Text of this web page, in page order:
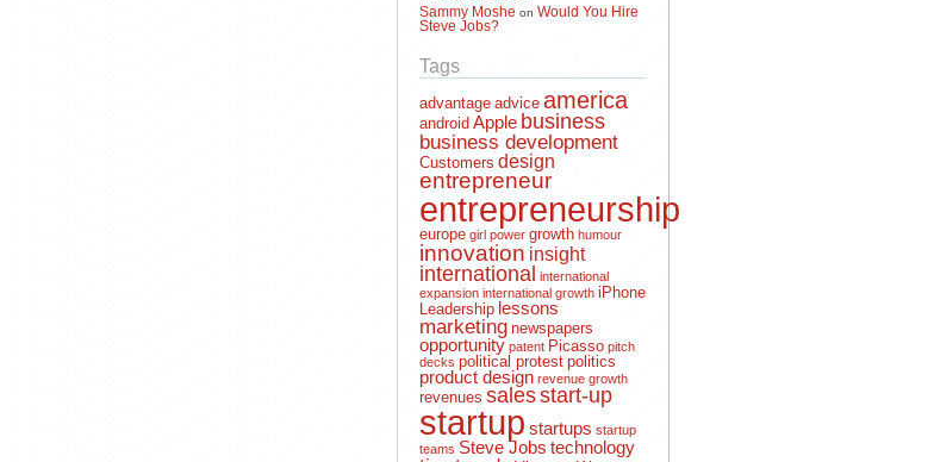
Sammy Moshe on Would You Hire
Steve Jobs?
Tags
advantage advice america
android Apple business
business development
Customers design
entrepreneur
entrepreneurship
europe girl power growth humour
innovation insight
international international
expansion international growth iPhone
Leadership lessons
marketing newspapers
opportunity patent Picasso pitch
decks political protest politics
product design revenue growth
revenues salesstart-up
startup startups startup
teams Steve Jobs technology